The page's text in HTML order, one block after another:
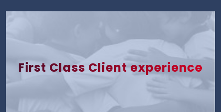
First Class Client experience